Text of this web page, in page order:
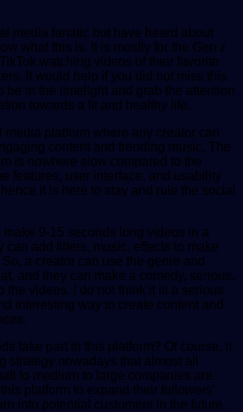
media fanatic but have heard about
what this is. It is mostly for the Gen z
watching videos of their favorite
It would help if you did not miss this
be in the limelight and grab the attention
towards a fit and healthy life.
media platform where any creator can
content and trending music. The
is nowhere slow compared to the
features, user interface, and usability
it is here to stay and rule the social
make 9-15 seconds long videos in a
can add filters, music, effects to make
a creator can use the genre and
and they can make a comedy, serious,
the videos. I do not think it is a serious
interesting way to create content and
take part in this platform? Of course, it
strategy nowadays that almost all
to medium to large companies are
platform to expand their followers’
into potential customers in the future.